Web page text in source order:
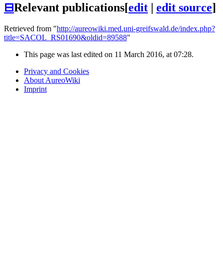
⊟Relevant publications[edit edit source]
Retrieved from "http://aureowiki.med.uni-greifswald.de/index.php?
title=SACOL_RS01690&oldid=89588"
This page was last edited on 11 March 2016, at 07:28.
Privacy and Cookies
About AureoWiki
Imprint